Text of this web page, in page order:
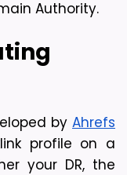
Authority.
by Ahrefs
profile on a
your DR, the